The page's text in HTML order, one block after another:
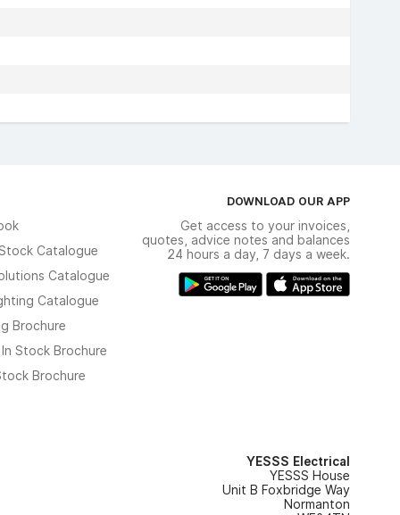
Catalogue
Catalogue
Catalogue
Brochure
Stock Brochure
Brochure
DOWNLOAD OUR APP
Get access to your invoices,
quotes, advice notes and balances
24 hours a day, 7 days a week.
YESSS Electrical
YESSS House
Unit B Foxbridge Way
Normanton